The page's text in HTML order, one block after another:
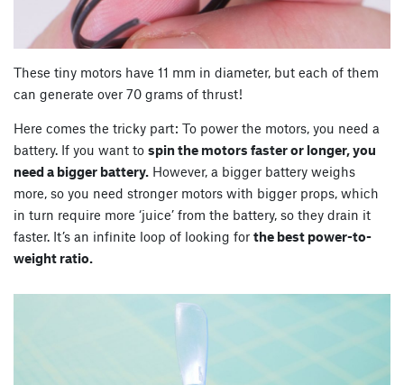
These tiny motors have 11 mm in diameter, but each of them
can generate over 70 grams of thrust!
Here comes the tricky part: To power the motors, you need a
battery. If you want to spin the motors faster or longer, you
need a bigger battery. However, a bigger battery weighs
more, so you need stronger motors with bigger props, which
in turn require more ‘juice’ from the battery, so they drain it
faster. It’s an infinite loop of looking for the best power-to-
weight ratio.